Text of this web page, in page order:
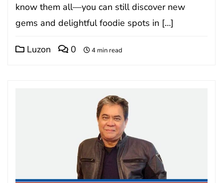
know them all—you can still discover new
gems and delightful foodie spots in […]
Luzon 0 4 min read